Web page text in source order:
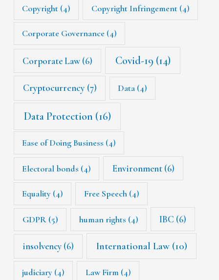
Copyright (4) Copyright Infringement(4)
Corporate Governance (4)
Corporate Law (6) Covid-19 (14)
Cryptocurrency(7) Data (4)
Data Protection (16)
Ease of Doing Business (4)
Electoral bonds (4) Environment(6)
Equality (4) Free Speech(4)
GDPR(5) human rights (4) IBC (6)
insolvency (6) International Law(10)
judiciary (4) Law Firm (4)